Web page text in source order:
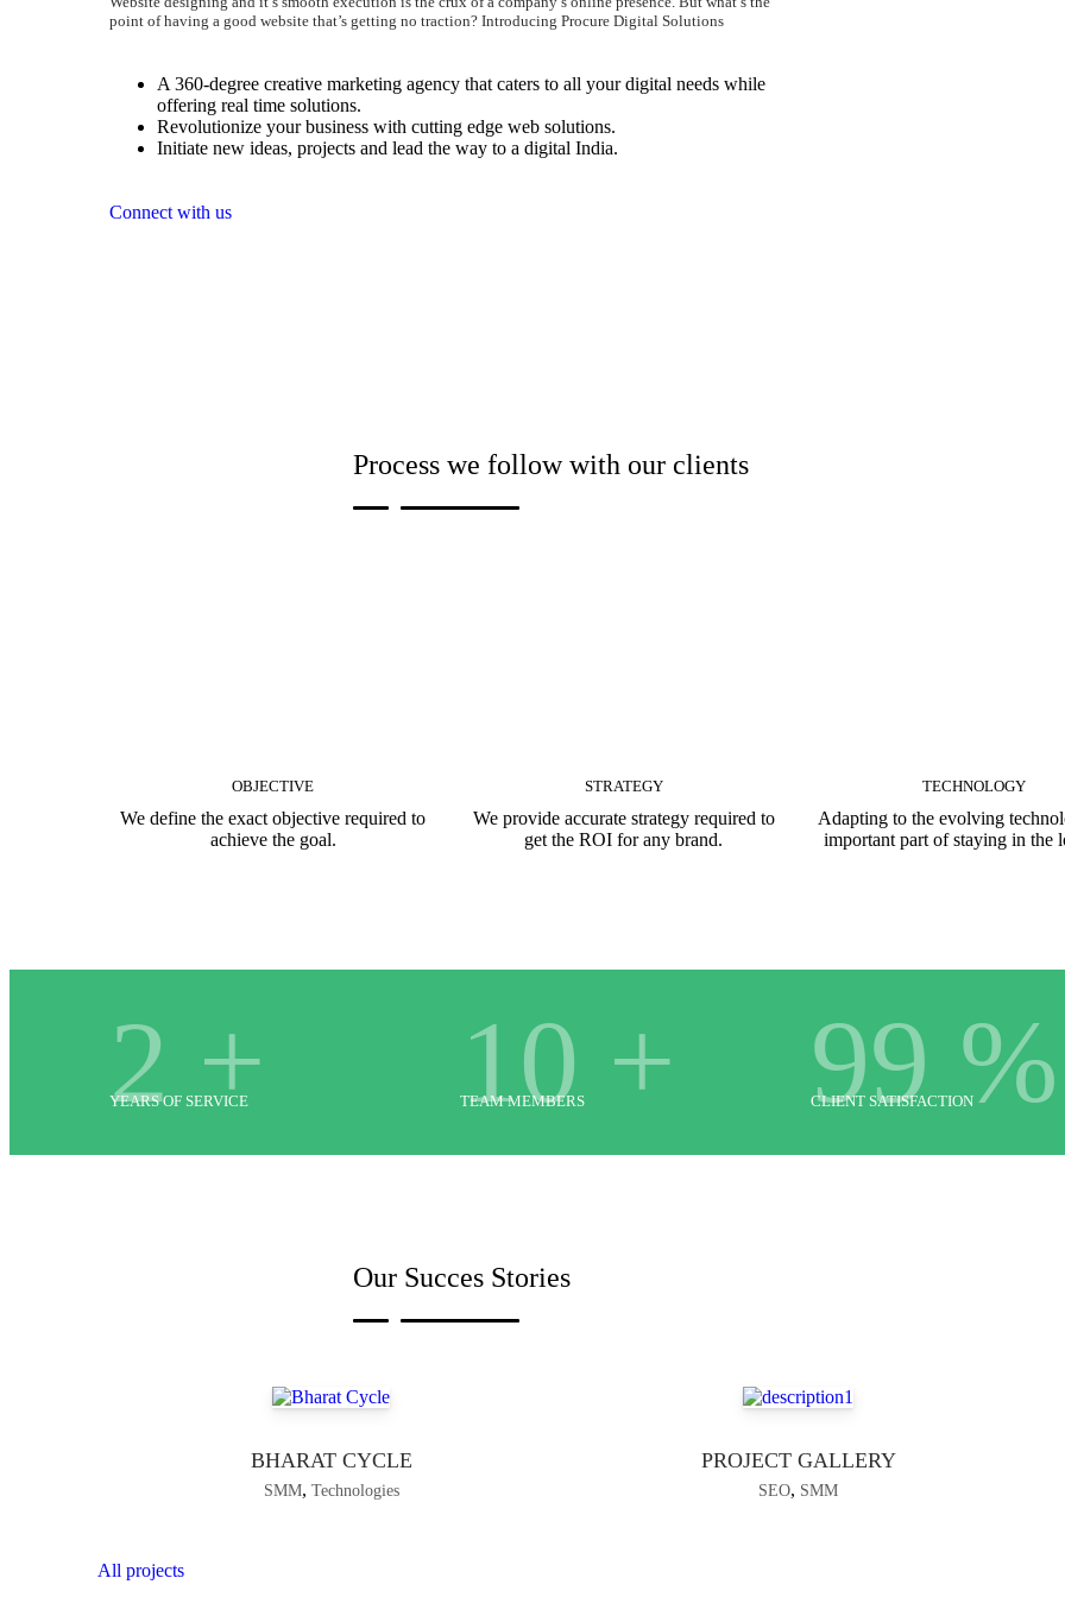
point of having a good website that’s getting no traction? Introducing Procure Digital Solutions
A 360-degree creative marketing agency that caters to all your digital needs while
offering real time solutions.
Revolutionize your business with cutting edge web solutions.
Initiate new ideas, projects and lead the way to a digital India.
Connect with us
Process we follow with our clients
OBJECTIVE
We define the exact objective required to
achieve the goal.
STRATEGY
We provide accurate strategy required to
get the ROI for any brand.
TECHNOLOGY
Adapting to the evolving
important part of staying in the
2 +
YEARS OF SERVICE 10 +
TEAM MEMBERS 99 %
CLIENT SATISFACTION
Our Succes Stories
BHARAT CYCLE
SMM, Technologies
PROJECT GALLERY
SEO, SMM
All projects